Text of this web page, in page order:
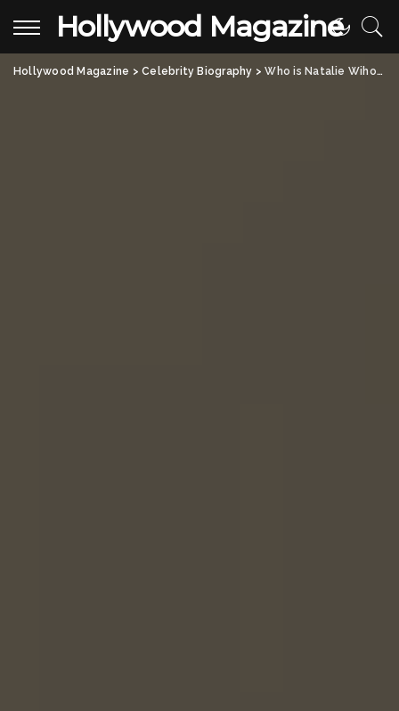
Hollywood Magazine
Hollywood Magazine >Celebrity Biography >Who is Natalie Wihongi? All About Jennifer Misner, Dustin Diamond’s Ex-Wife